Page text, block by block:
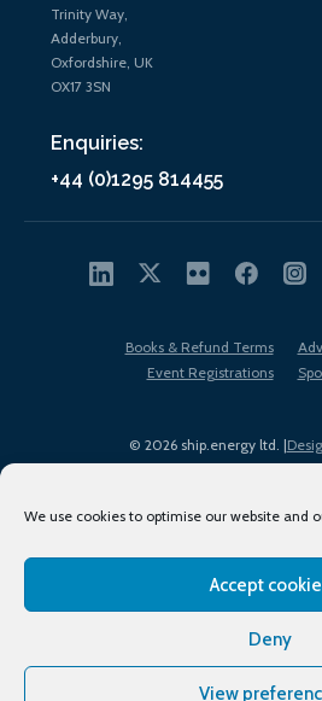
We use cookies to optimise our website and
Accept
Deny
View
Trinity Way,
Adderbury,
Oxfordshire, UK
OX17 3SN
Enquiries:
+44 (0)1295 814455
© 2026 ship.energy ltd. |
Books & Refund Terms
Event Registrations
Terms of Use